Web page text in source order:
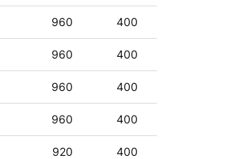
960 400
960 400
960 400
960 400
920 400